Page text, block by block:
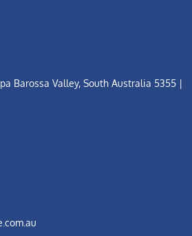
Barossa Valley, South Australia 5355 |